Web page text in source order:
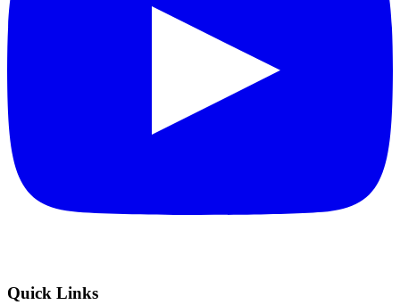
Quick Links